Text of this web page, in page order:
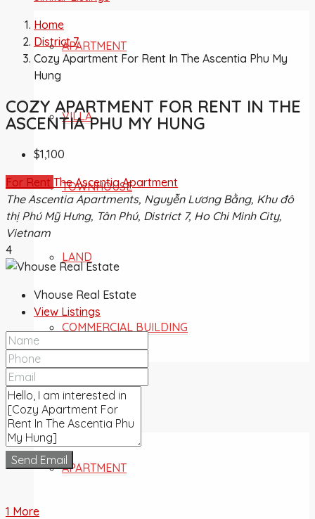
APARTMENT
VILLA
TOWNHOUSE
LAND
COMMERCIAL BUILDING
FOR SALE
APARTMENT
Home
District 7
Cozy Apartment For Rent In The Ascentia Phu My
Hung
COZY APARTMENT FOR RENT IN THE
ASCENTIA PHU MY HUNG
$1,100
For Rent The Ascentia Apartment
The Ascentia Apartments, Nguyễn Lương Bằng, Khu đô
thị Phú Mỹ Hưng, Tân Phú, District 7, Ho Chi Minh City,
Vietnam
4
Vhouse Real Estate
View Listings
Send Email
1 More